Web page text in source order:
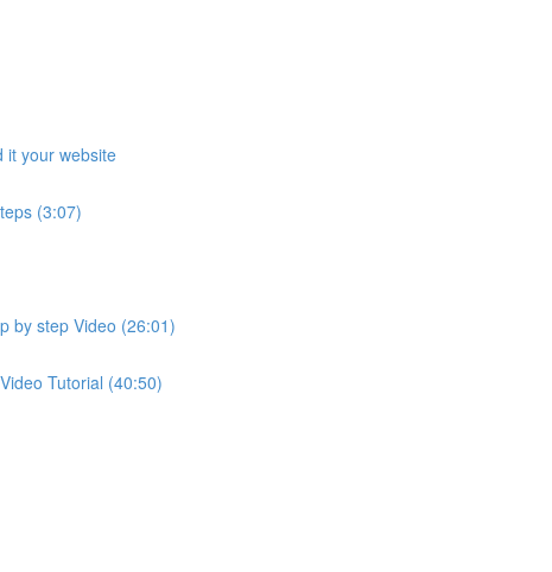
it your website
(3:07)
by step Video (26:01)
Tutorial (40:50)